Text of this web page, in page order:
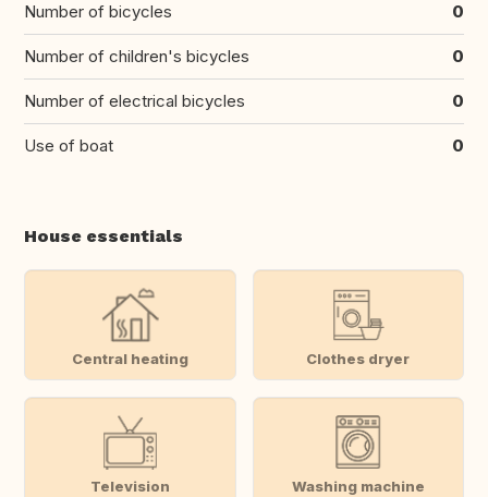
Number of bicycles 0
Number of children's bicycles 0
Number of electrical bicycles 0
Use of boat 0
House essentials
Central heating Clothes dryer
Television Washing machine